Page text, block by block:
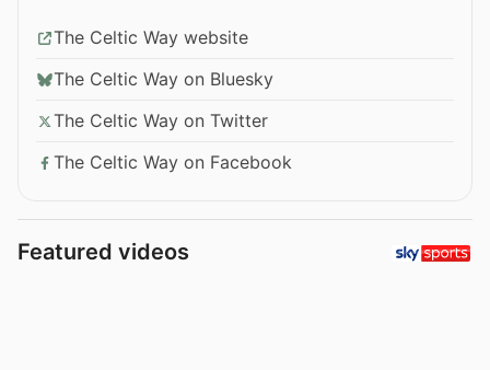
The Celtic Way website
The Celtic Way on Bluesky
The Celtic Way on Twitter
The Celtic Way on Facebook
Featured videos